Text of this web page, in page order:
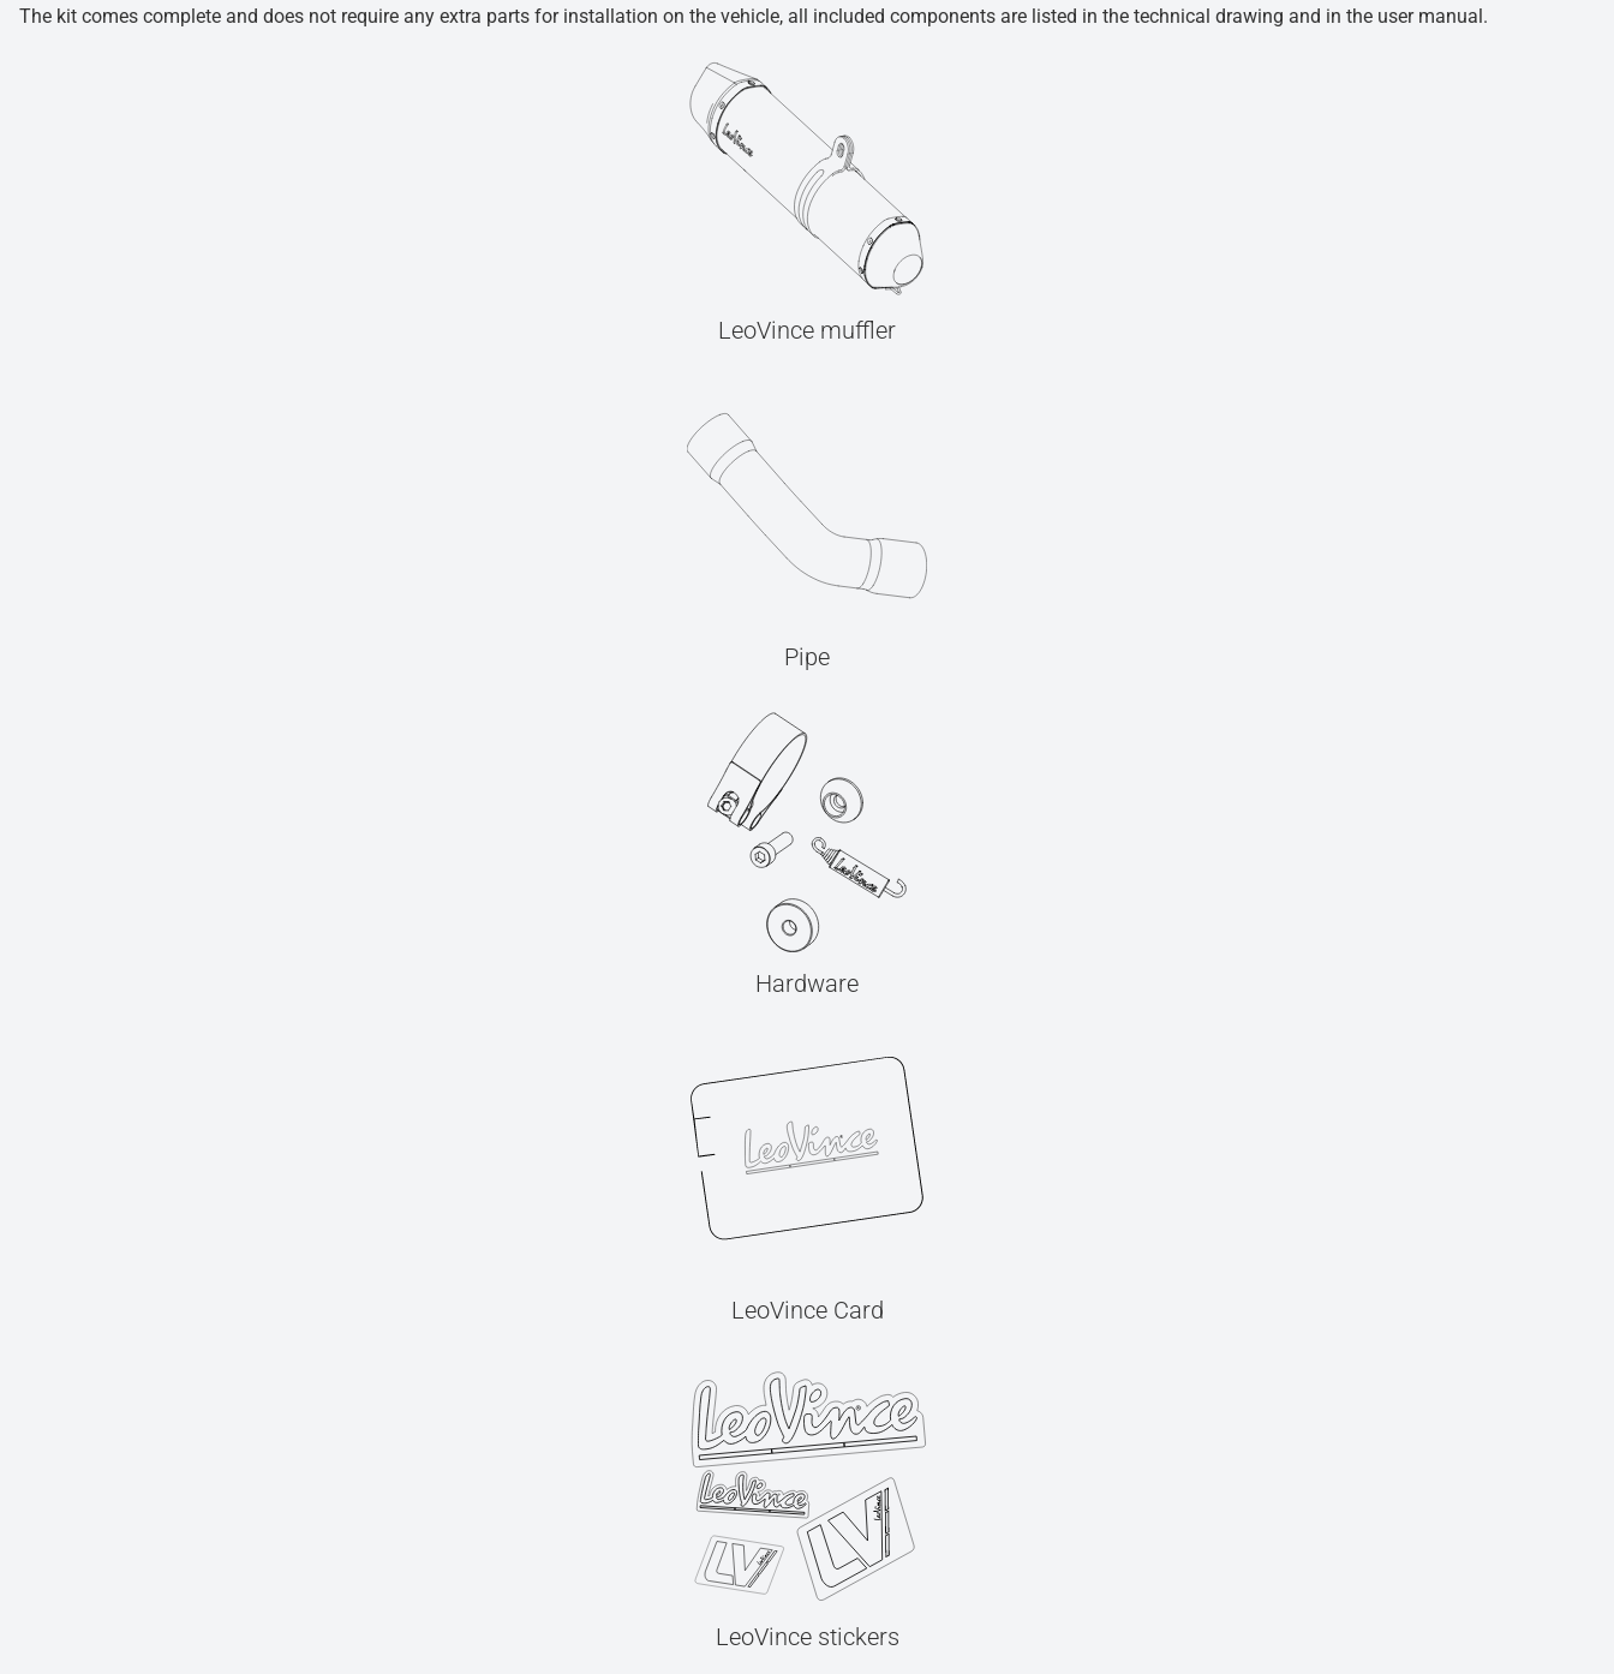
The kit comes complete and does not require any extra parts for installation on the vehicle, all included components are listed in the technical drawing and in the user manual.
LeoVince muffler
Pipe
Hardware
LeoVince Card
LeoVince stickers